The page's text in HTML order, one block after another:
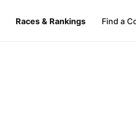
Races & Rankings Find a